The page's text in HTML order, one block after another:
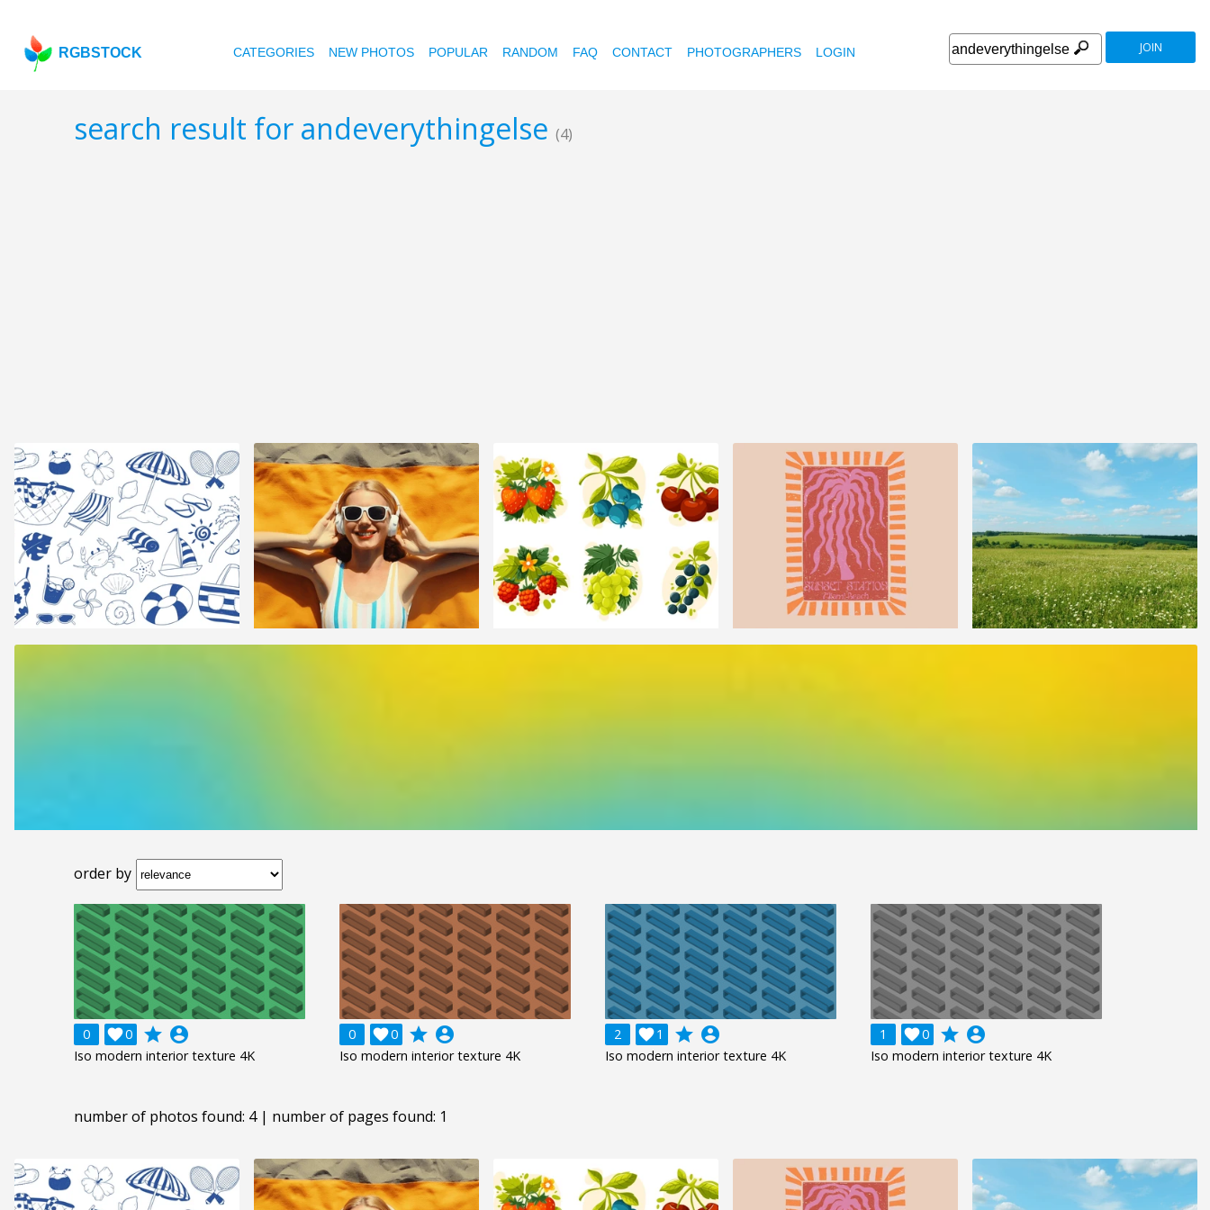
RGBSTOCK CATEGORIES NEW PHOTOS POPULAR RANDOM FAQ CONTACT PHOTOGRAPHERS LOGIN JOIN
search result for andeverythingelse (4)
order by
0 0
 grade account_circle
Iso modern interior texture 4K
0 0
 grade account_circle
Iso modern interior texture 4K
2 1
 grade account_circle
Iso modern interior texture 4K
1 0
 grade account_circle
Iso modern interior texture 4K
number of photos found: 4 | number of pages found: 1